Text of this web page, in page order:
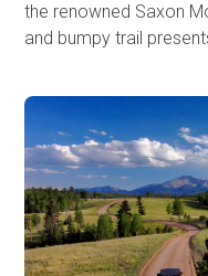
the renowned Saxon
and bumpy trail